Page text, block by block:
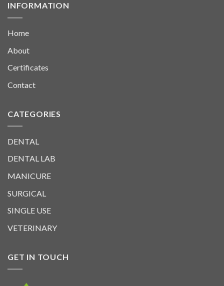
INFORMATION
Home
About
Certificates
Contact
CATEGORIES
DENTAL
DENTAL LAB
MANICURE
SURGICAL
SINGLE USE
VETERINARY
GET IN TOUCH